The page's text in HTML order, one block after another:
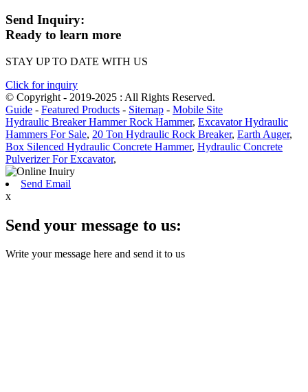
Send Inquiry:
Ready to learn more
STAY UP TO DATE WITH US
Click for inquiry
© Copyright - 2019-2025 : All Rights Reserved.
Guide - Featured Products - Sitemap - Mobile Site
Hydraulic Breaker Hammer Rock Hammer, Excavator Hydraulic
Hammers For Sale, 20 Ton Hydraulic Rock Breaker, Earth Auger,
Box Silenced Hydraulic Concrete Hammer, Hydraulic Concrete
Pulverizer For Excavator,
Send Email
x
Send your message to us:
Write your message here and send it to us